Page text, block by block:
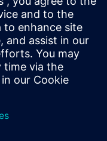
and